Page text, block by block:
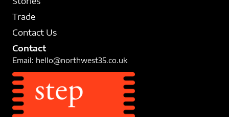
Trade
Contact Us
Contact
Email: hello@northwest35.co.uk